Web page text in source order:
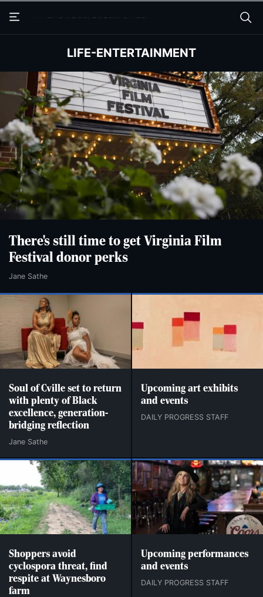
LIFE-ENTERTAINMENT
There's still time to get Virginia Film
Festival donor perks
Jane Sathe
Soul of Cville set to return
with plenty of Black
excellence, generation-
bridging reflection
Jane Sathe
Upcoming art exhibits
and events
DAILY PROGRESS STAFF
Shoppers avoid
cyclospora threat, find
respite at Waynesboro
farm
Upcoming performances
and events
DAILY PROGRESS STAFF